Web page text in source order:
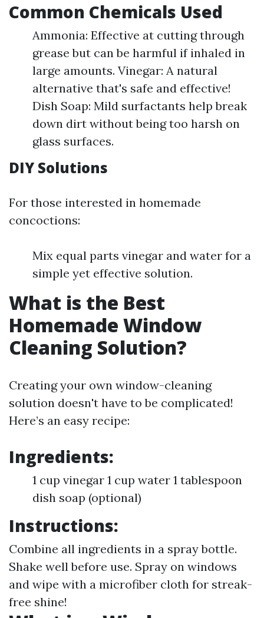
Common Chemicals Used
Ammonia: Effective at cutting through
grease but can be harmful if inhaled in
large amounts. Vinegar: A natural
alternative that's safe and effective!
Dish Soap: Mild surfactants help break
down dirt without being too harsh on
glass surfaces.
DIY Solutions
For those interested in homemade
concoctions:
Mix equal parts vinegar and water for a
simple yet effective solution.
What is the Best
Homemade Window
Cleaning Solution?
Creating your own window-cleaning
solution doesn't have to be complicated!
Here’s an easy recipe:
Ingredients:
1 cup vinegar 1 cup water 1 tablespoon
dish soap (optional)
Instructions:
Combine all ingredients in a spray bottle.
Shake well before use. Spray on windows
and wipe with a microfiber cloth for streak-
free shine!